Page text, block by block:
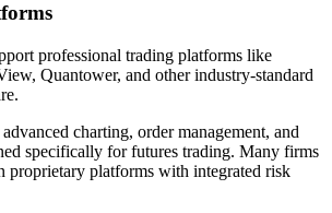
professional trading platforms like
Quantower, and other industry-standard
charting, order management, and
specifically for futures trading. Many firms
proprietary platforms with integrated risk